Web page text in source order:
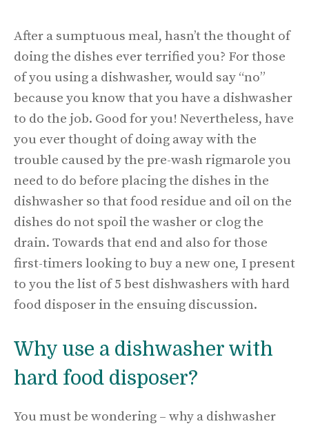
After a sumptuous meal, hasn’t the thought of
doing the dishes ever terrified you? For those
of you using a dishwasher, would say “no”
because you know that you have a dishwasher
to do the job. Good for you! Nevertheless, have
you ever thought of doing away with the
trouble caused by the pre-wash rigmarole you
need to do before placing the dishes in the
dishwasher so that food residue and oil on the
dishes do not spoil the washer or clog the
drain. Towards that end and also for those
first-timers looking to buy a new one, I present
to you the list of 5 best dishwashers with hard
food disposer in the ensuing discussion.
Why use a dishwasher with
hard food disposer?
You must be wondering – why a dishwasher